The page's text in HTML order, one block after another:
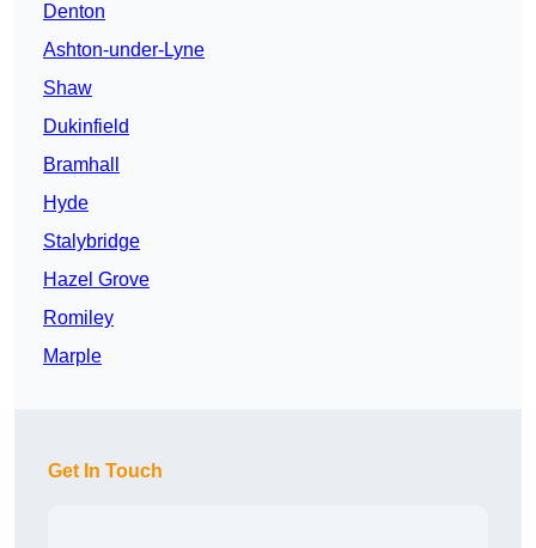
Denton
Ashton-under-Lyne
Shaw
Dukinfield
Bramhall
Hyde
Stalybridge
Hazel Grove
Romiley
Marple
Get In Touch